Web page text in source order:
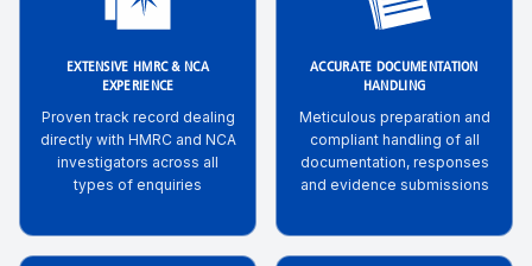
EXTENSIVE HMRC & NCA
EXPERIENCE
Proven track record dealing
directly with HMRC and NCA
investigators across all
types of enquiries
ACCURATE DOCUMENTATION
HANDLING
Meticulous preparation and
compliant handling of all
documentation, responses
and evidence submissions